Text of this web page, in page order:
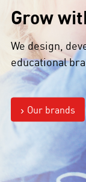
Grow
We design,
educational
Our brands